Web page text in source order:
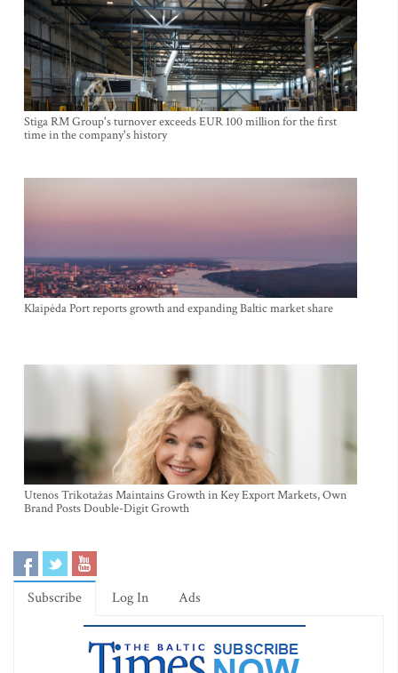
Stiga RM Group's turnover exceeds EUR 100 million for the first
time in the company's history
Klaipėda Port reports growth and expanding Baltic market share
Utenos Trikotažas Maintains Growth in Key Export Markets, Own
Brand Posts Double-Digit Growth
Subscribe Log In Ads